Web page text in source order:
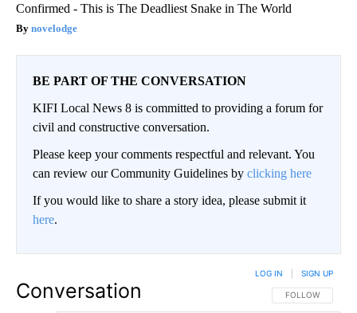
Confirmed - This is The Deadliest Snake in The World
novelodge
BE PART OF THE CONVERSATION
KIFI Local News 8 is committed to providing a forum for
civil and constructive conversation.
Please keep your comments respectful and relevant. You
can review our Community Guidelines by clicking here
If you would like to share a story idea, please submit it
here.
Conversation FOLLOW THIS
FOLLOW
LOG IN SIGN UP